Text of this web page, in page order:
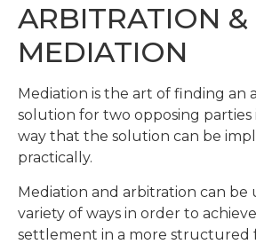
ARBITRATION &
MEDIATION
Mediation is the art of finding an
solution for two opposing parties
way that the solution can be
practically.
Mediation and arbitration can be
variety of ways in order to achieve
settlement in a more structured